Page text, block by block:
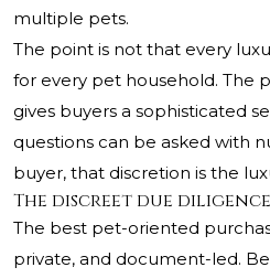
multiple pets.
The point is not that every
for every pet household. The
gives buyers a sophisticated
questions can be asked with
buyer, that discretion is the
The discreet due
The best pet-oriented
private, and document-led.